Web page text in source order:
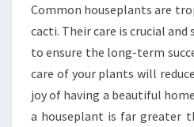
Common houseplants are
cacti. Their care is crucial and
to ensure the long-term
care of your plants will
joy of having a beautiful
a houseplant is far greater